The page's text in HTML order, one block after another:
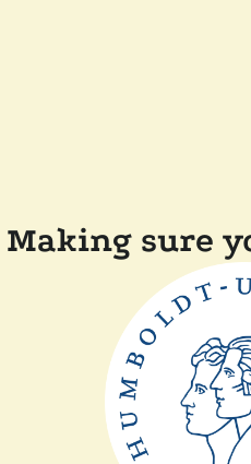
Making sure